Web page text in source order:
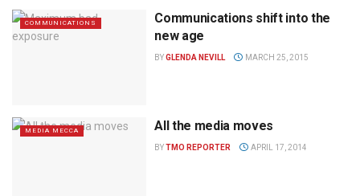
COMMUNICATIONS
Communications shift into the
new age
BYGLENDA NEVILL MARCH 25, 2015
MEDIA MECCA All the media moves
BYTMO REPORTER APRIL 17, 2014